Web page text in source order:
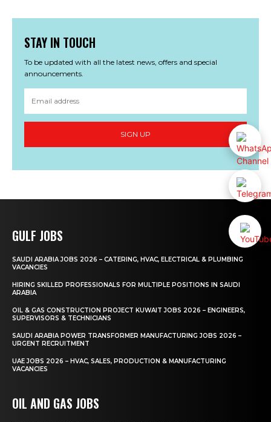
STAY IN TOUCH
To be updated with all the latest news, offers and special
announcements.
SIGN UP
GULF JOBS
SAUDI ARABIA JOBS 2026 – CATERING, HVAC, ELECTRICAL & PLUMBING
VACANCIES
HIRING SKILLED PROFESSIONALS FOR MULTIPLE POSITIONS IN SAUDI
ARABIA
OIL & GAS CONSTRUCTION PROJECT KUWAIT JOBS 2026 – ENGINEERS,
SUPERVISORS & TECHNICIANS
SAUDI ARABIA POWER TRANSFORMER MANUFACTURING JOBS 2026 –
URGENT RECRUITMENT
UAE JOBS 2026 – HVAC, SALES, PRODUCTION & MANUFACTURING
VACANCIES
OIL AND GAS JOBS